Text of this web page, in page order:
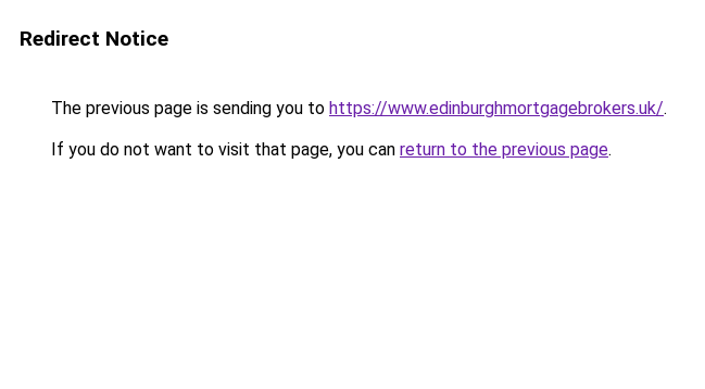
Redirect Notice
The previous page is sending you to https://www.edinburghmortgagebrokers.uk/.
If you do not want to visit that page, you can return to the previous page.